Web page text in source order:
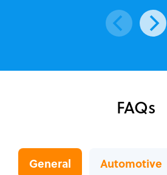
FAQs
General Automotive